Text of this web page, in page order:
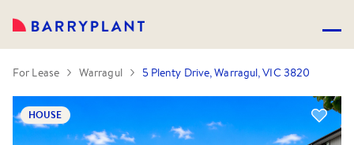
For Lease Warragul 5 Plenty Drive, Warragul, VIC 3820
HOUSE